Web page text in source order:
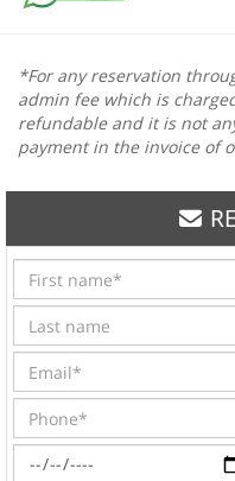
*For any reservation
admin fee which is
refundable and it is not
payment in the invoice of